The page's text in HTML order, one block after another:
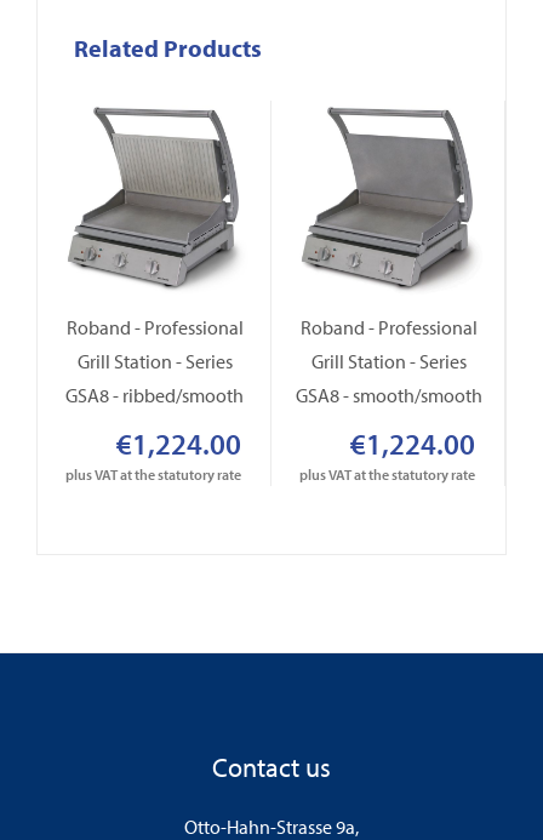
Related Products
Roband - Professional
Grill Station - Series
GSA8 - ribbed/smooth
€1,224.00
plus VAT at the statutory rate
Roband - Professional
Grill Station - Series
GSA8 - smooth/smooth
€1,224.00
plus VAT at the statutory rate
Contact us
Otto-Hahn-Strasse 9a,